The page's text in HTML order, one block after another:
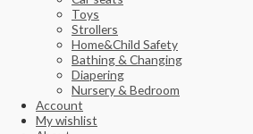
Toys
Strollers
Home&Child Safety
Bathing & Changing
Diapering
Nursery & Bedroom
Account
My wishlist